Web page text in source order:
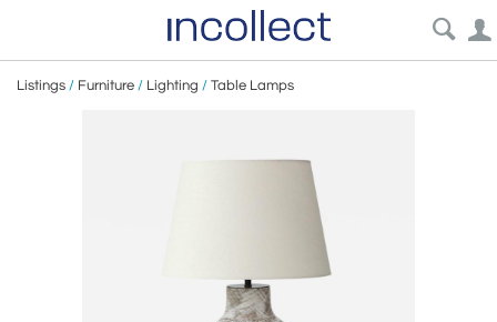
Listings / Furniture / Lighting / Table Lamps